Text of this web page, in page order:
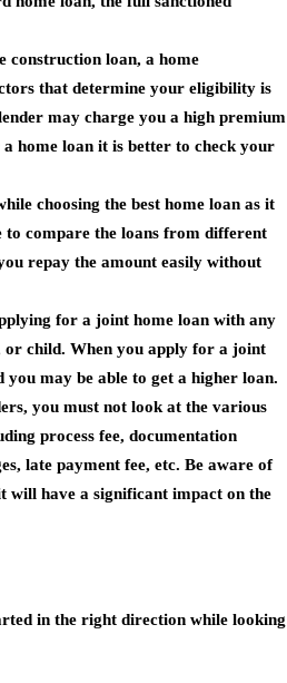
construction loan, a home
that determine your eligibility is
may charge you a high premium
home loan it is better to check your
choosing the best home loan as it
compare the loans from different
repay the amount easily without
for a joint home loan with any
or child. When you apply for a joint
you may be able to get a higher loan.
you must not look at the various
process fee, documentation
late payment fee, etc. Be aware of
will have a significant impact on the
in the right direction while looking